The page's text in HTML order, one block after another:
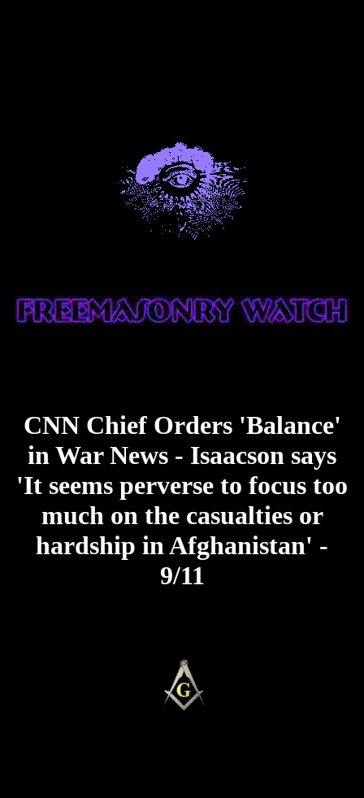
CNN Chief Orders 'Balance'
in War News - Isaacson says
'It seems perverse to focus too
much on the casualties or
hardship in Afghanistan' -
9/11